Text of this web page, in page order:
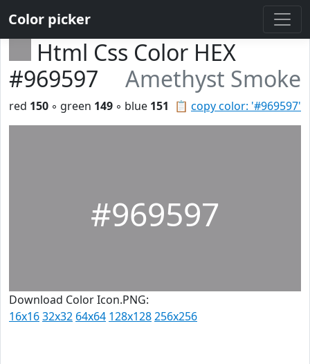
Color picker
Html Css Color HEX
#969597
Amethyst Smoke
📋 copy color: '#969597'
red 150 ◦ green 149 ◦ blue 151
#969597
Download Color Icon.PNG:
16x1632x32 64x64 128x128256x256